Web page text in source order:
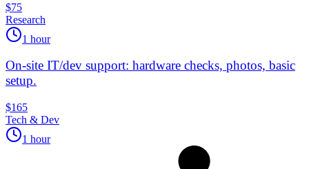
$75
Research
1 hour
On‑site IT/dev support: hardware checks, photos, basic
setup.
$165
Tech & Dev
1 hour